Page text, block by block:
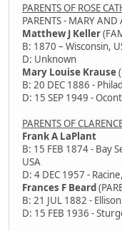
PARENTS OF ROSE
PARENTS - MARY
Matthew J Keller
B: 1870 – Wisconsin,
D: Unknown
Mary Louise Krause
B: 20 DEC 1886 -
D: 15 SEP 1949 -
PARENTS OF
Frank A LaPlant
B: 15 FEB 1874 - Bay
USA
D: 4 DEC 1957 -
Frances F Beard
B: 21 JUL 1882 -
D: 15 FEB 1936 -